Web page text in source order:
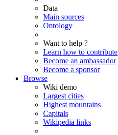
Data
Main sources
Ontology
Want to help ?
Learn how to contribute
Become an ambassador
Become a sponsor
Browse
Wiki demo
Largest cities
Highest mountains
Capitals
Wikipedia links